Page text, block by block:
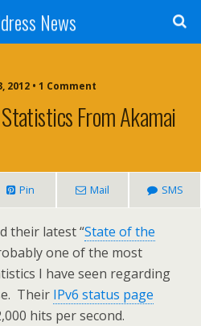
News
2012 • 1 Comment
From Akamai
Pin Mail SMS
their latest “State of the
one of the most
I have seen regarding
Their IPv6 status page
hits per second.